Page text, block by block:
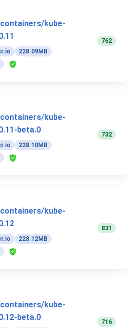
kube-
228.09MB
762
kube-
beta.0
228.10MB
732
kube-
228.12MB
831
kube-
beta.0
716